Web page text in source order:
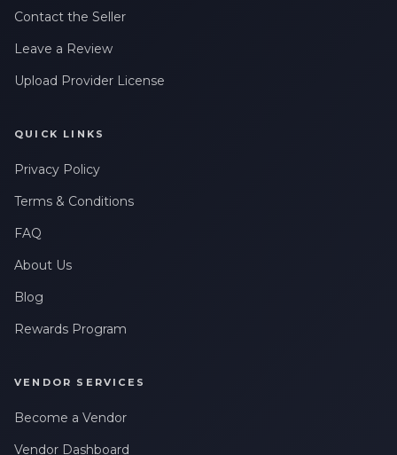
Contact the Seller
Leave a Review
Upload Provider License
QUICK LINKS
Privacy Policy
Terms & Conditions
FAQ
About Us
Blog
Rewards Program
VENDOR SERVICES
Become a Vendor
Vendor Dashboard